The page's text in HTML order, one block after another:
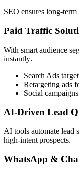
SEO ensures long-
Paid Traffic
With smart audience
instantly:
Search Ads
Retargeting ads
Social
AI-Driven Lead
AI tools automate lead
high-intent prospects.
WhatsApp &